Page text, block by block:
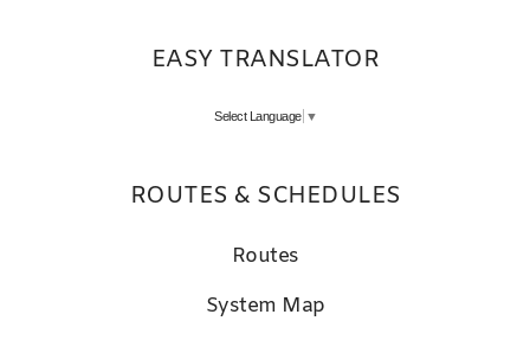
EASY TRANSLATOR
Select Language ▼
ROUTES & SCHEDULES
Routes
System Map